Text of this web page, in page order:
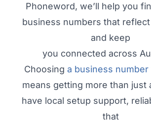
Phoneword, we’ll help you
business numbers that
and keep
you connected across
Choosing a business number
means getting more than just
have local setup support,
that